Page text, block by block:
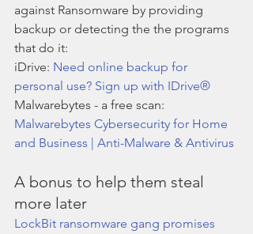
against Ransomware by providing
backup or detecting the the programs
that do it:
iDrive: Need online backup for
personal use? Sign up with IDrive®
Malwarebytes - a free scan:
Malwarebytes Cybersecurity for Home
and Business | Anti-Malware & Antivirus
A bonus to help them steal
more later
LockBit ransomware gang promises